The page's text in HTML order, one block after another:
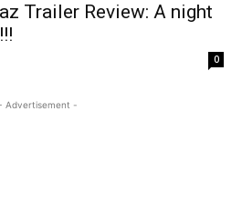
Trailer Review: A night
0
Advertisement -